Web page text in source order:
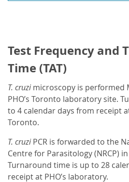
Test Frequency and
Time (TAT)
T. cruzimicroscopy is performed
PHO’s Toronto laboratory site.
to 4 calendar days from receipt
Toronto.
T. cruziPCR is forwarded to the
Centre for Parasitology (NRCP)
Turnaround time is up to 28
receipt at PHO’s laboratory.